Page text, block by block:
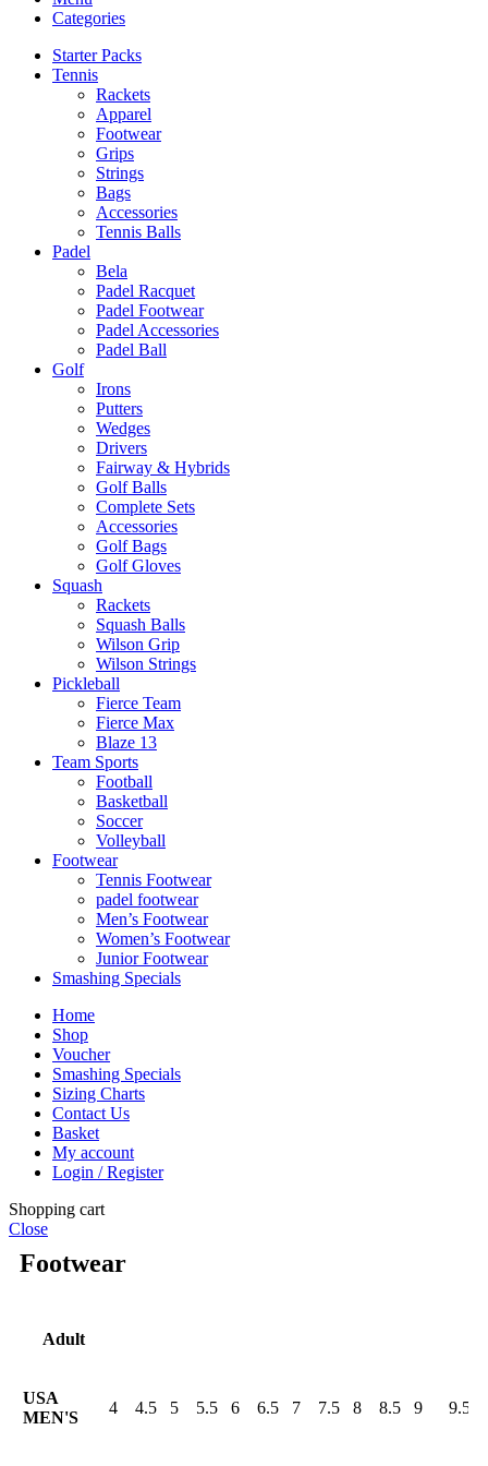
Categories
Starter Packs
Tennis
Rackets
Apparel
Footwear
Grips
Strings
Bags
Accessories
Tennis Balls
Padel
Bela
Padel Racquet
Padel Footwear
Padel Accessories
Padel Ball
Golf
Irons
Putters
Wedges
Drivers
Fairway & Hybrids
Golf Balls
Complete Sets
Accessories
Golf Bags
Golf Gloves
Squash
Rackets
Squash Balls
Wilson Grip
Wilson Strings
Pickleball
Fierce Team
Fierce Max
Blaze 13
Team Sports
Football
Basketball
Soccer
Volleyball
Footwear
Tennis Footwear
padel footwear
Men’s Footwear
Women’s Footwear
Junior Footwear
Smashing Specials
Home
Shop
Voucher
Smashing Specials
Sizing Charts
Contact Us
Basket
My account
Login / Register
Shopping cart
Close
Footwear
Adult
USA
MEN'S
4 4.5 5 5.5 6 6.5 7 7.5 8 8.5 9 9.5